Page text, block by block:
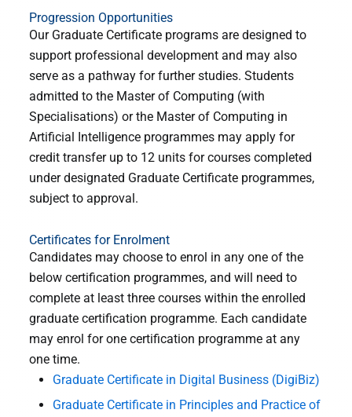
Progression Opportunities
Our Graduate Certificate programs are designed to
support professional development and may also
serve as a pathway for further studies. Students
admitted to the Master of Computing (with
Specialisations) or the Master of Computing in
Artificial Intelligence programmes may apply for
credit transfer up to 12 units for courses completed
under designated Graduate Certificate programmes,
subject to approval.
Certificates for Enrolment
Candidates may choose to enrol in any one of the
below certification programmes, and will need to
complete at least three courses within the enrolled
graduate certification programme. Each candidate
may enrol for one certification programme at any
one time.
Graduate Certificate in Digital Business (DigiBiz)
Graduate Certificate in Principles and Practice of